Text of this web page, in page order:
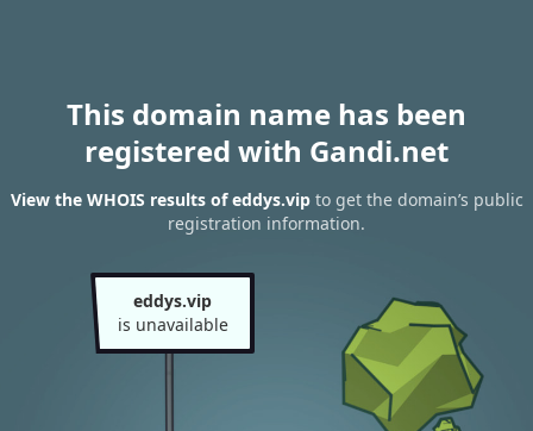
This domain name has been
registered with Gandi.net
View the WHOIS results of eddys.vipto get the domain’s public
registration information.
eddys.vip
is unavailable